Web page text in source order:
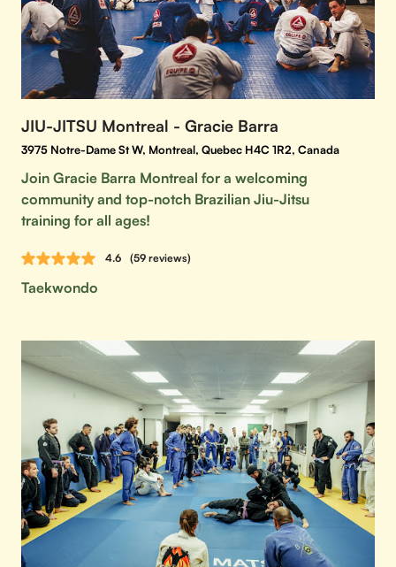
JIU-JITSU Montreal - Gracie Barra
3975 Notre-Dame St W, Montreal, Quebec H4C 1R2, Canada
Join Gracie Barra Montreal for a welcoming
community and top-notch Brazilian Jiu-Jitsu
training for all ages!
4.6 (59 reviews)
Taekwondo